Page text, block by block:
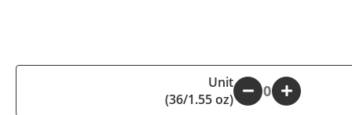
Unit
(36/1.55 oz)
+